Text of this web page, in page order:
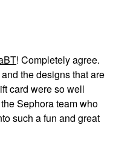
! Completely agree.
the designs that are
card were so well
Sephora team who
such a fun and great